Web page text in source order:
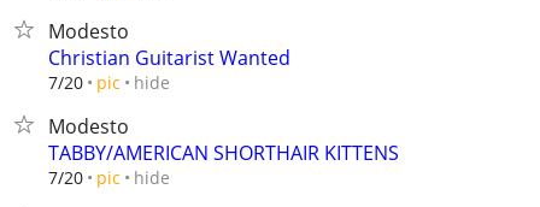
Modesto
Christian Guitarist Wanted
7/20 pic hide
Modesto
TABBY/AMERICAN SHORTHAIR KITTENS
7/20 pic hide